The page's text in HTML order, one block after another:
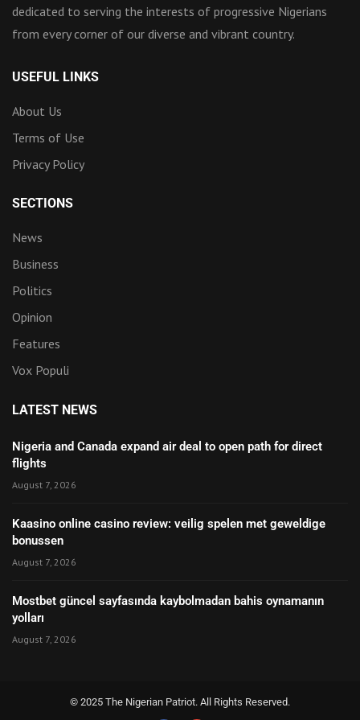
dedicated to serving the interests of progressive Nigerians
from every corner of our diverse and vibrant country.
USEFUL LINKS
About Us
Terms of Use
Privacy Policy
SECTIONS
News
Business
Politics
Opinion
Features
Vox Populi
LATEST NEWS
Nigeria and Canada expand air deal to open path for direct
flights
August 7, 2026
Kaasino online casino review: veilig spelen met geweldige
bonussen
August 7, 2026
Mostbet güncel sayfasında kaybolmadan bahis oynamanın
yolları
August 7, 2026
© 2025 The Nigerian Patriot. All Rights Reserved.